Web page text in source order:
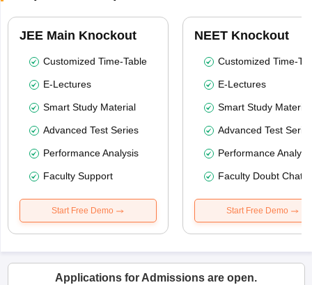
JEE Main Knockout
Customized Time-Table
E-Lectures
Smart Study Material
Advanced Test Series
Performance Analysis
Faculty Support
Start Free Demo
NEET Knockout
Customized Time-
E-Lectures
Smart Study Material
Advanced Test
Performance
Faculty Doubt Chat
Start Free Demo
Applications for Admissions are open.